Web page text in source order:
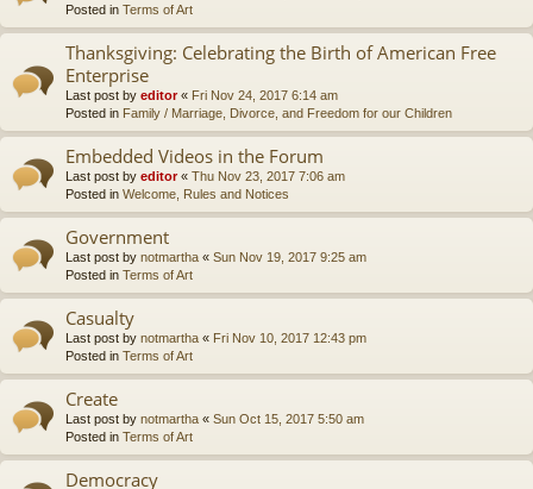
Posted in Terms of Art
Thanksgiving: Celebrating the Birth of American Free
Enterprise
Last post by editor« Fri Nov 24, 2017 6:14 am
Posted in Family / Marriage, Divorce, and Freedom for our Children
Embedded Videos in the Forum
Last post by editor« Thu Nov 23, 2017 7:06 am
Posted in Welcome, Rules and Notices
Government
Last post by notmartha « Sun Nov 19, 2017 9:25 am
Posted in Terms of Art
Casualty
Last post by notmartha « Fri Nov 10, 2017 12:43 pm
Posted in Terms of Art
Create
Last post by notmartha « Sun Oct 15, 2017 5:50 am
Posted in Terms of Art
Democracy